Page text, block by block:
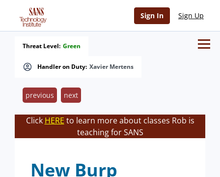
Sign In Sign Up
Handler on Duty: Xavier Mertens
Threat Level: Green
previous next
Click HERE to learn more about classes Rob is
teaching for SANS
New Burp